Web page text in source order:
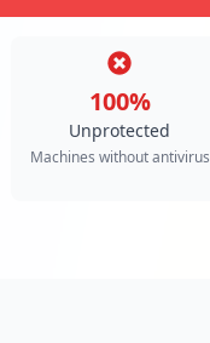
100%
Unprotected
Machines without antivirus